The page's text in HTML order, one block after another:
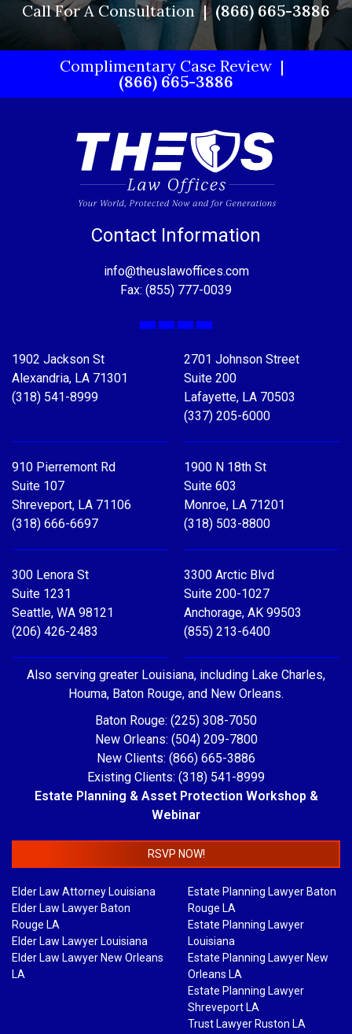
Call For A Consultation (866) 665-3886
Complimentary Case Review
(866) 665-3886
Contact Information
info@theuslawoffices.com
Fax: (855) 777-0039
Facebook
X LinkedIn
YouTube
1902 Jackson St
Alexandria, LA 71301
(318) 541-8999
2701 Johnson Street
Suite 200
Lafayette, LA 70503
(337) 205-6000
910 Pierremont Rd
Suite 107
Shreveport, LA 71106
(318) 666-6697
1900 N 18th St
Suite 603
Monroe, LA 71201
(318) 503-8800
300 Lenora St
Suite 1231
Seattle, WA 98121
(206) 426-2483
3300 Arctic Blvd
Suite 200-1027
Anchorage, AK 99503
(855) 213-6400
Also serving greater Louisiana, including Lake Charles,
Houma, Baton Rouge, and New Orleans.
Baton Rouge: (225) 308-7050
New Orleans: (504) 209-7800
New Clients: (866) 665-3886
Existing Clients: (318) 541-8999
Estate Planning & Asset Protection Workshop &
Webinar
RSVP NOW!
Elder Law Attorney Louisiana
Elder Law Lawyer Baton
Rouge LA
Elder Law Lawyer Louisiana
Elder Law Lawyer New Orleans
LA
Estate Planning Lawyer Baton
Rouge LA
Estate Planning Lawyer
Louisiana
Estate Planning Lawyer New
Orleans LA
Estate Planning Lawyer
Shreveport LA
Trust Lawyer Ruston LA